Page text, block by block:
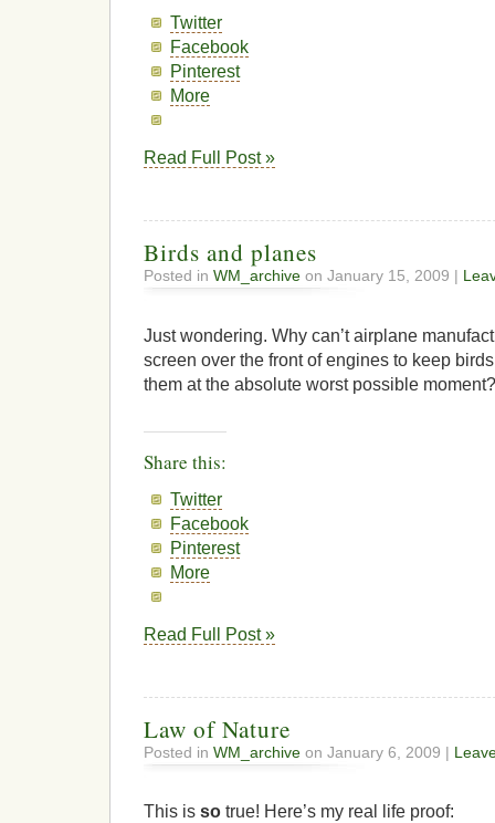
Twitter
Facebook
Pinterest
More
Read Full Post »
Birds and planes
Posted in WM_archive on January 15, 2009 |
Just wondering. Why can’t airplane
screen over the front of engines to keep
them at the absolute worst possible moment?
Share this:
Twitter
Facebook
Pinterest
More
Read Full Post »
Law of Nature
Posted in WM_archive on January 6, 2009 |
This is so true! Here’s my real life proof: